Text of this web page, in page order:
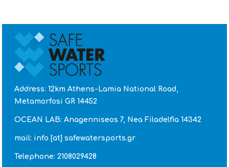
Address: 12km Athens-Lamia National Road,
Metamorfosi GR 14452
OCEAN LAB: Anagenniseos 7, Nea Filadelfia 14342
mail: info [at] safewatersports.gr
Telephone: 2108029428